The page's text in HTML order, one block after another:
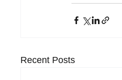
Recent Posts